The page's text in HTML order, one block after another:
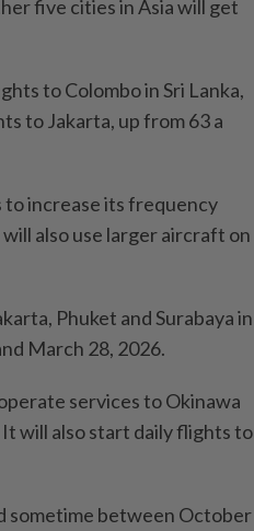
five cities in Asia will get
to Colombo in Sri Lanka,
to Jakarta, up from 63 a
to increase its frequency
also use larger aircraft on
Phuket and Surabaya in
March 28, 2026.
services to Okinawa
will also start daily flights to
sometime between October